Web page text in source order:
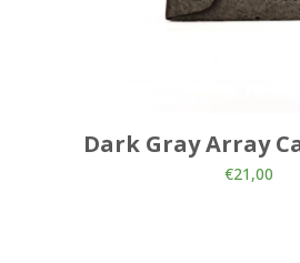
Dark Gray Array
€21,00